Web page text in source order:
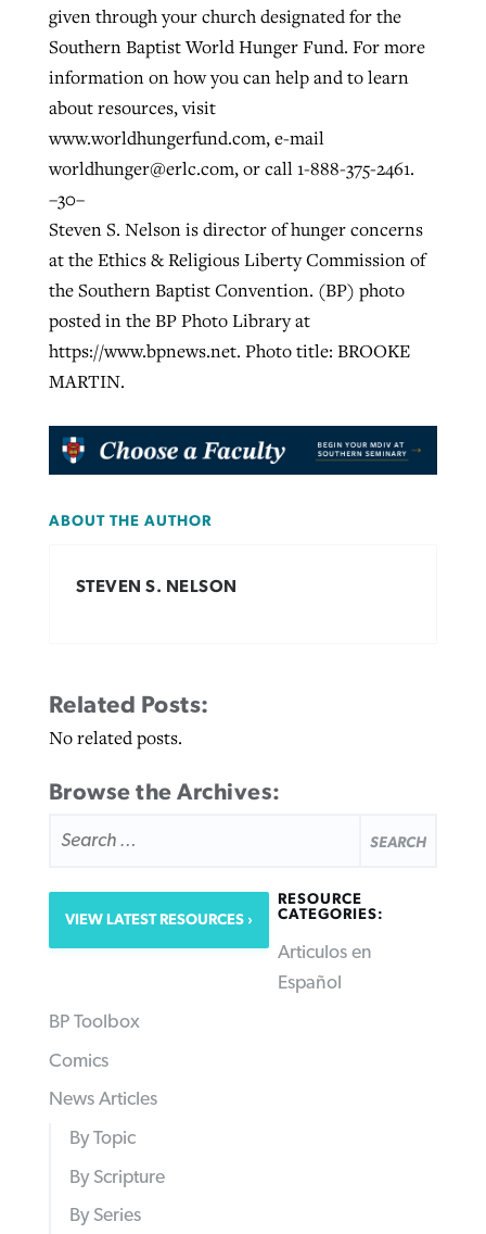
given through your church designated for the
Southern Baptist World Hunger Fund. For more
information on how you can help and to learn
about resources, visit
www.worldhungerfund.com, e-mail
worldhunger@erlc.com, or call 1-888-375-2461.
–30–
Steven S. Nelson is director of hunger concerns
at the Ethics & Religious Liberty Commission of
the Southern Baptist Convention. (BP) photo
posted in the BP Photo Library at
https://www.bpnews.net. Photo title: BROOKE
MARTIN.
ABOUT THE AUTHOR
STEVEN S. NELSON
Related Posts:
No related posts.
Browse the Archives:
FOR:
VIEW LATEST RESOURCES
RESOURCE
CATEGORIES:
Articulos en
Español
BP Toolbox
Comics
News Articles
By Topic
By Scripture
By Series